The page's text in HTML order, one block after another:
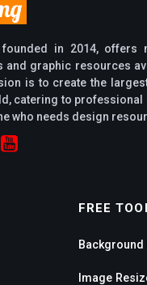
founded in 2014,
and graphic resources
is to create the
catering to
who needs design
FREE
Background
Image